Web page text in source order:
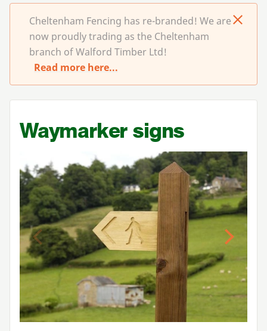
Cheltenham Fencing has re-branded! We are
now proudly trading as the Cheltenham
branch of Walford Timber Ltd!
Read more here...
Previous
Waymarker signs